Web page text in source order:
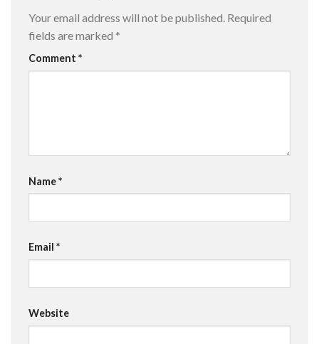
Your email address will not be published. Required
fields are marked *
Comment *
Name*
Email *
Website